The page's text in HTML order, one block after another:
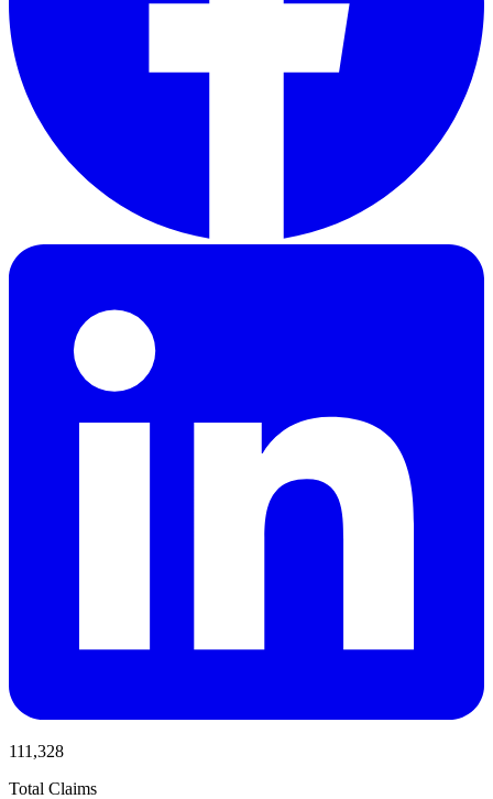
111,328
Total Claims